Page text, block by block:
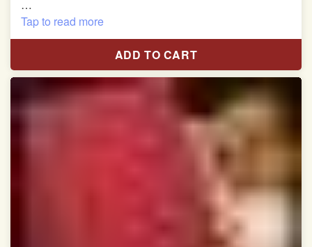
Pure Mulberry Silk
Length:5.5 meter
Width:46 inch
Dry Clean Only
Authentic Double ikat saree does not come with
temperatures of Display in which you have seen
Tap to read more
ADD TO CART